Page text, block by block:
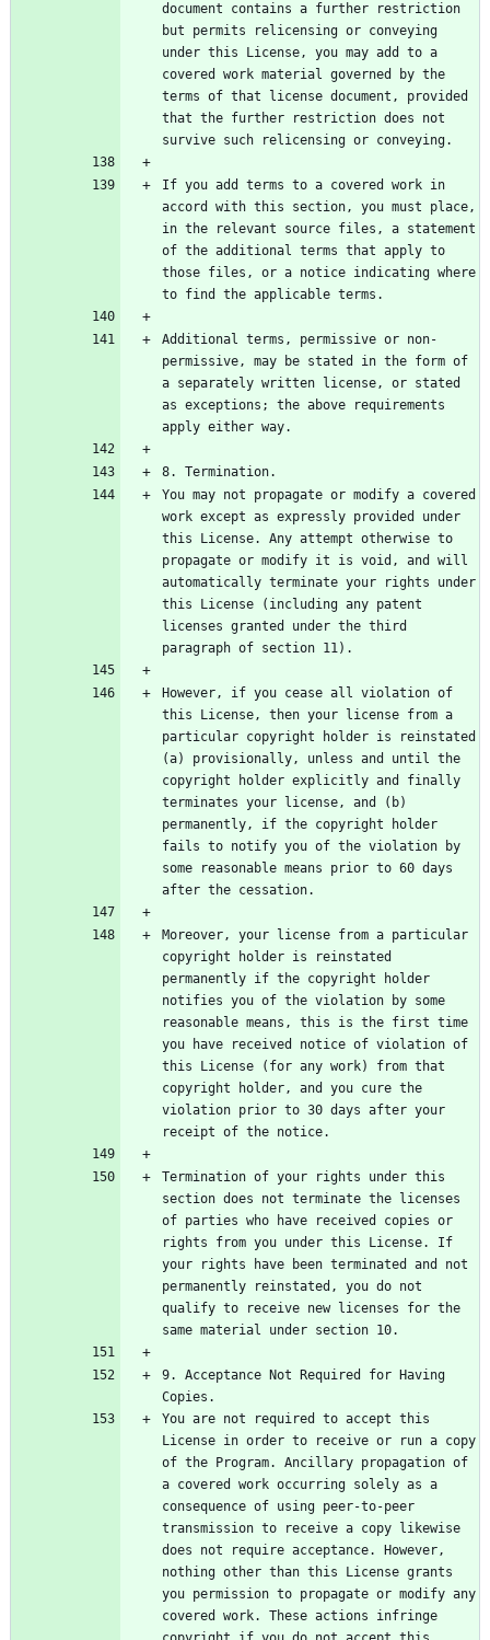
document contains a further restriction
but permits relicensing or conveying
under this License, you may add to a
covered work material governed by the
terms of that license document, provided
that the further restriction does not
If you add terms to a covered work in
accord with this section, you must place,
in the relevant source files, a statement
of the additional terms that apply to
those files, or a notice indicating where
Additional terms, permissive or non-
permissive, may be stated in the form of
a separately written license, or stated
as exceptions; the above requirements
You may not propagate or modify a covered
work except as expressly provided under
this License. Any attempt otherwise to
propagate or modify it is void, and will
automatically terminate your rights under
this License (including any patent
licenses granted under the third
However, if you cease all violation of
this License, then your license from a
particular copyright holder is reinstated
(a) provisionally, unless and until the
copyright holder explicitly and finally
terminates your license, and (b)
permanently, if the copyright holder
fails to notify you of the violation by
some reasonable means prior to 60 days
Moreover, your license from a particular
copyright holder is reinstated
permanently if the copyright holder
notifies you of the violation by some
reasonable means, this is the first time
you have received notice of violation of
this License (for any work) from that
copyright holder, and you cure the
violation prior to 30 days after your
Termination of your rights under this
section does not terminate the licenses
of parties who have received copies or
rights from you under this License. If
your rights have been terminated and not
permanently reinstated, you do not
qualify to receive new licenses for the
9. Acceptance Not Required for Having
You are not required to accept this
License in order to receive or run a copy
of the Program. Ancillary propagation of
a covered work occurring solely as a
consequence of using peer-to-peer
transmission to receive a copy likewise
does not require acceptance. However,
nothing other than this License grants
you permission to propagate or modify any
covered work. These actions infringe